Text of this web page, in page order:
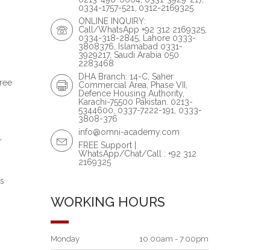
0334-1757-521, 0312-2169325
ONLINE INQUIRY:
Call/WhatsApp +92 312 2169325,
0334-318-2845, Lahore 0333-
3808376, Islamabad 0331-
3929217, Saudi Arabia 050
2283468
DHA Branch: 14-C, Saher
Commercial Area, Phase VII,
Defence Housing Authority,
Karachi-75500 Pakistan. 0213-
5344600, 0337-7222-191, 0333-
3808-376
info@omni-academy.com
FREE Support |
WhatsApp/Chat/Call : +92 312
2169325
WORKING HOURS
Monday 10.00am - 7.00pm